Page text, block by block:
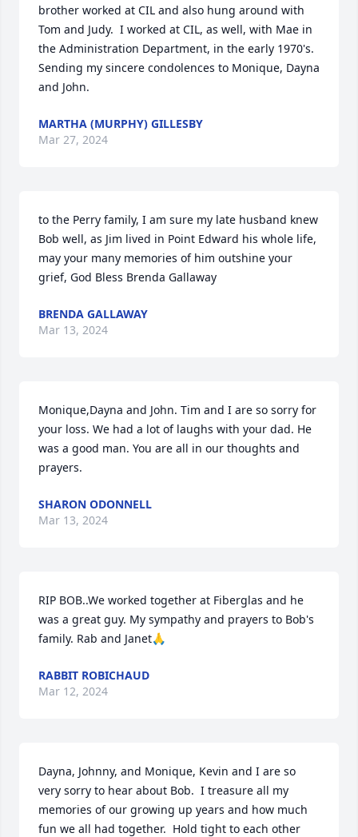
brother worked at CIL and also hung around with
Tom and Judy.  I worked at CIL, as well, with Mae in
the Administration Department, in the early 1970's.
Sending my sincere condolences to Monique, Dayna
and John.
MARTHA (MURPHY) GILLESBY
Mar 27, 2024
to the Perry family, I am sure my late husband knew
Bob well, as Jim lived in Point Edward his whole life,
may your many memories of him outshine your
grief, God Bless Brenda Gallaway
BRENDA GALLAWAY
Mar 13, 2024
Monique,Dayna and John. Tim and I are so sorry for
your loss. We had a lot of laughs with your dad. He
was a good man. You are all in our thoughts and
prayers.
SHARON ODONNELL
Mar 13, 2024
RIP BOB..We worked together at Fiberglas and he
was a great guy. My sympathy and prayers to Bob's
family. Rab and Janet🙏
RABBIT ROBICHAUD
Mar 12, 2024
Dayna, Johnny, and Monique, Kevin and I are so
very sorry to hear about Bob.  I treasure all my
memories of our growing up years and how much
fun we all had together.  Hold tight to each other